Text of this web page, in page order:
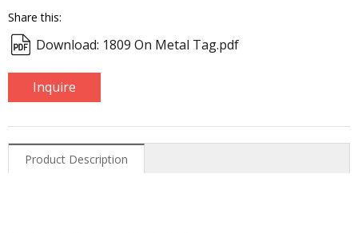
Share this:
Download: 1809 On Metal Tag.pdf
Inquire
Product Description